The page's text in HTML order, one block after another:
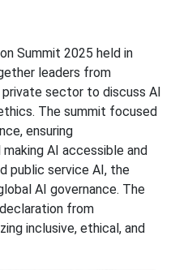
Summit 2025 held in
leaders from
private sector to discuss AI
The summit focused
ensuring
AI accessible and
public service AI, the
AI governance. The
from
inclusive, ethical, and